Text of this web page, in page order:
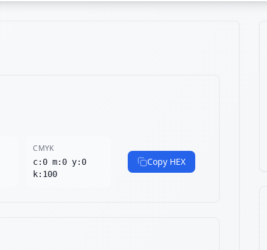
CMYK
c:0 m:0 y:0
k:100
Copy HEX